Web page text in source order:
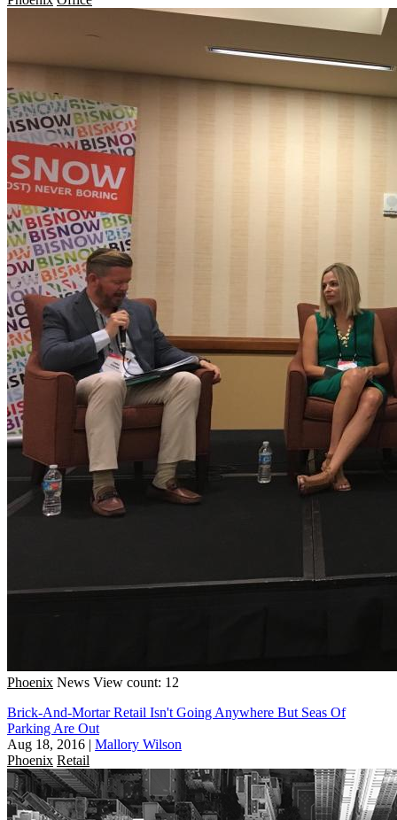
Phoenix News View count: 12
Brick-And-Mortar Retail Isn't Going Anywhere But Seas Of
Parking Are Out
Aug 18, 2016 | Mallory Wilson
Phoenix Retail